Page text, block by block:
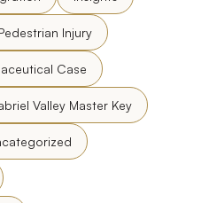
Injury
Case
Valley Master Key